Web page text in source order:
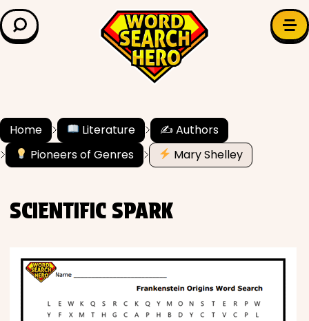
LEARN & EXPLORE
Grade Level
✍️ Grammar
Math
Phonics
Home Literature
✍️ Authors
Pioneers of Genres
Mary Shelley
SCIENTIFIC SPARK